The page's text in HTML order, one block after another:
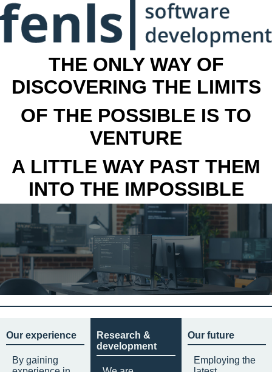
THE ONLY WAY OF
DISCOVERING THE LIMITS
OF THE POSSIBLE IS TO
VENTURE
A LITTLE WAY PAST THEM
INTO THE IMPOSSIBLE
Our experience
By gaining
Research &
development
Our future
Employing the